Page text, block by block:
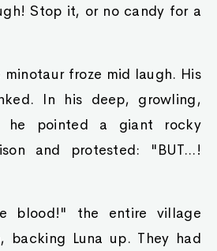
Stop it, or no candy for a
minotaur froze mid laugh. His
In his deep, growling,
he pointed a giant rocky
and protested: "BUT...!
blood!" the entire village
backing Luna up. They had